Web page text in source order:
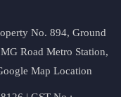
No. 894, Ground
Road Metro Station,
Map Location